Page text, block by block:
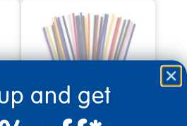
and get